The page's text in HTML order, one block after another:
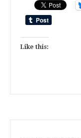
Like this: